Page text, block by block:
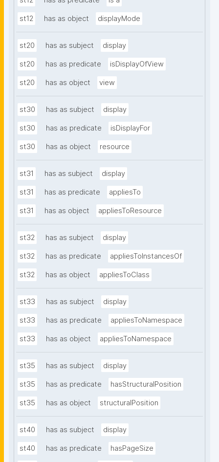
st12 has as object displayMode
st20 has as subject display
st20 has as predicate isDisplayOfView
st20 has as object view
st30 has as subject display
st30 has as predicate isDisplayFor
st30 has as object resource
st31 has as subject display
st31 has as predicate appliesTo
st31 has as object appliesToResource
st32 has as subject display
st32 has as predicate appliesToInstancesOf
st32 has as object appliesToClass
st33 has as subject display
st33 has as predicate appliesToNamespace
st33 has as object appliesToNamespace
st35 has as subject display
st35 has as predicate hasStructuralPosition
st35 has as object structuralPosition
st40 has as subject display
st40 has as predicate hasPageSize